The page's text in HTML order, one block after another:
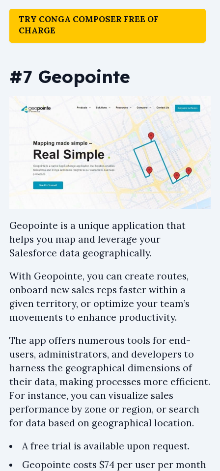
TRY CONGA COMPOSER FREE OF
CHARGE
#7 Geopointe
Geopointe is a unique application that
helps you map and leverage your
Salesforce data geographically.
With Geopointe, you can create routes,
onboard new sales reps faster within a
given territory, or optimize your team’s
movements to enhance productivity.
The app offers numerous tools for end-
users, administrators, and developers to
harness the geographical dimensions of
their data, making processes more efficient.
For instance, you can visualize sales
performance by zone or region, or search
for data based on geographical location.
A free trial is available upon request.
Geopointe costs $74 per user per month